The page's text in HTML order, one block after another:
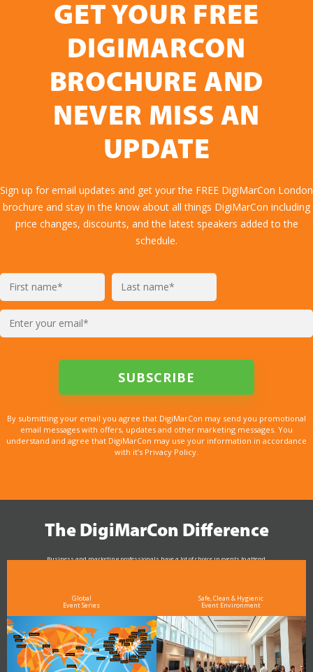
GET YOUR FREE
DIGIMARCON
BROCHURE AND
NEVER MISS AN
UPDATE
Sign up for email updates and get your the FREE DigiMarCon London
brochure and stay in the know about all things DigiMarCon including
price changes, discounts, and the latest speakers added to the
schedule.
By submitting your email you agree that DigiMarCon may send you promotional
email messages with offers, updates and other marketing messages. You
understand and agree that DigiMarCon may use your information in accordance
with it’s Privacy Policy.
The DigiMarCon Difference
Business and marketing professionals have a lot of choice in events to attend.
Global
Event Series
Safe, Clean & Hygienic
Event Environment